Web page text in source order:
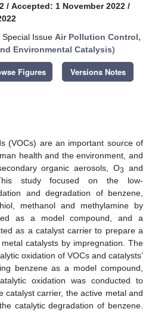
/ Accepted: 1 November 2022 /
Issue Air Pollution Control,
Environmental Catalysis)
Figures Versions Notes
(VOCs) are an important source of
health and the environment, and
organic aerosols, O3
and
study focused on the low-
and degradation of benzene,
methanol and methylamine by
as a model compound, and a
as a catalyst carrier to prepare a
catalysts by impregnation. The
oxidation of VOCs and catalysts’
benzene as a model compound,
oxidation was conducted to
catalyst carrier, the active metal and
catalytic degradation of benzene.